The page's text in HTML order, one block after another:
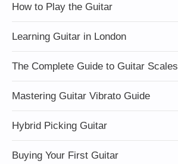
How to Play the Guitar
Learning Guitar in London
The Complete Guide to Guitar Scales
Mastering Guitar Vibrato Guide
Hybrid Picking Guitar
Buying Your First Guitar